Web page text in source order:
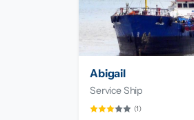
Abigail
Service Ship
(1)